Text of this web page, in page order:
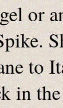
or
to
in